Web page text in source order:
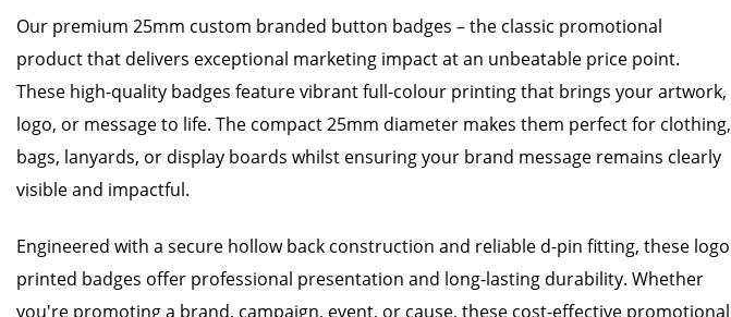
Our premium 25mm custom branded button badges – the classic promotional
product that delivers exceptional marketing impact at an unbeatable price point.
These high-quality badges feature vibrant full-colour printing that brings your artwork,
logo, or message to life. The compact 25mm diameter makes them perfect for clothing,
bags, lanyards, or display boards whilst ensuring your brand message remains clearly
visible and impactful.
Engineered with a secure hollow back construction and reliable d-pin fitting, these logo
printed badges offer professional presentation and long-lasting durability. Whether
you're promoting a brand, campaign, event, or cause, these cost-effective promotional